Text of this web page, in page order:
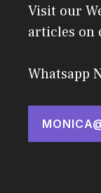
Visit our
articles on
Whatsapp